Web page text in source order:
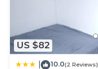
US $82
10.0(2 Reviews)